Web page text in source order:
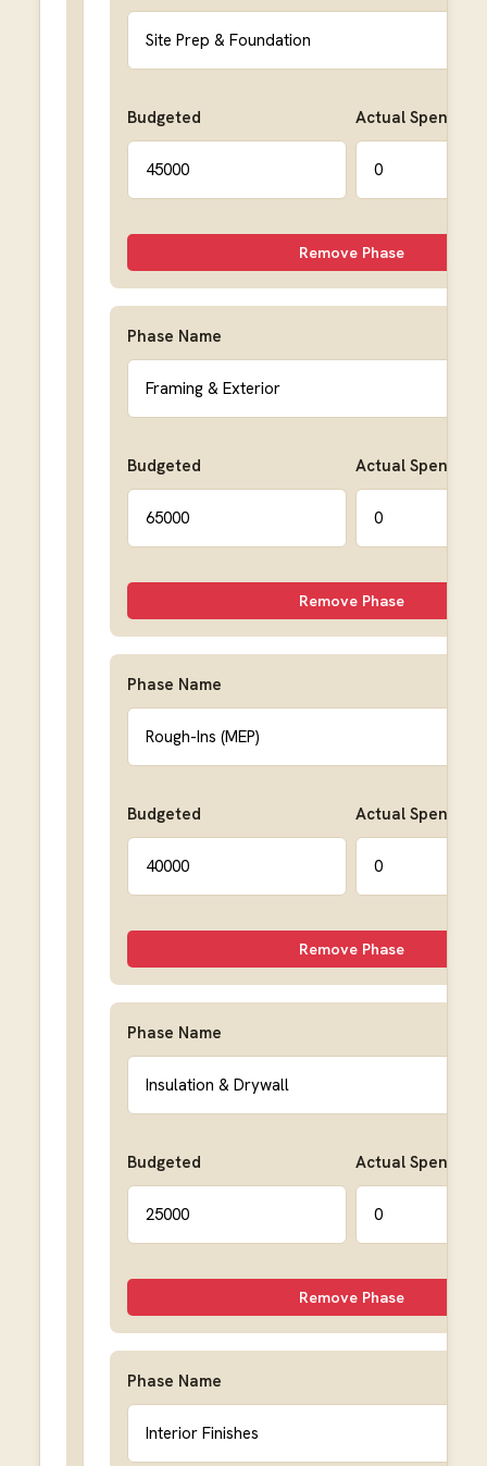
Budgeted Actual Spent
Remove Phase
Phase Name
Budgeted Actual Spent
Remove Phase
Phase Name
Budgeted Actual Spent
Remove Phase
Phase Name
Budgeted Actual Spent
Remove Phase
Phase Name